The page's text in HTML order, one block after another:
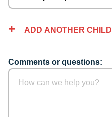
ADD ANOTHER CHILD
Comments or questions: